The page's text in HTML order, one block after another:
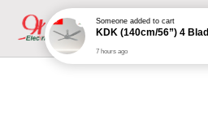
Someoneadded to cart
7 hours ago